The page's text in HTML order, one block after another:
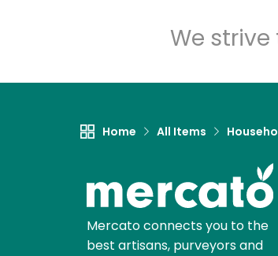
We
Home All Items
Mercato connects you to the
best artisans, purveyors and